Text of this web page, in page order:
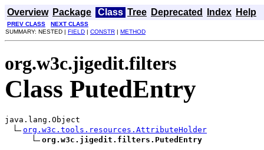
Overview Package Class Tree Deprecated Index Help
PREV CLASS
NEXT CLASS
SUMMARY: NESTED | FIELD | CONSTR | METHOD
org.w3c.jigedit.filters
Class PutedEntry
java.lang.Object
org.w3c.tools.resources.AttributeHolder
org.w3c.jigedit.filters.PutedEntry